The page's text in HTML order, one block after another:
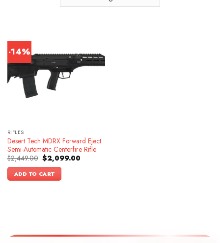
-14%
RIFLES
Desert Tech MDRX Forward Eject
Semi-Automatic Centerfire Rifle
$2,449.00 Original
price
was:
$2,449.00.
$2,099.00Current
ADD TO CART